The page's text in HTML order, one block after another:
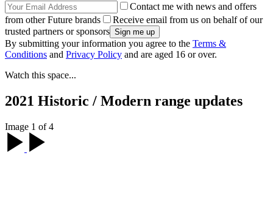
Contact me with news and offers
from other Future brands
Receive email from us on behalf of our
trusted partners or sponsors
By submitting your information you agree to the Terms &
Conditions and Privacy Policy and are aged 16 or over.
Watch this space...
2021 Historic / Modern range updates
Image 1 of 4